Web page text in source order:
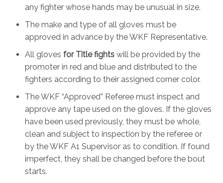
any fighter whose hands may be unusual in size.
The make and type of all gloves must be
approved in advance by the WKF Representative.
All gloves for Title fights will be provided by the
promoter in red and blue and distributed to the
fighters according to their assigned corner color.
The WKF “Approved” Referee must inspect and
approve any tape used on the gloves. If the gloves
have been used previously, they must be whole,
clean and subject to inspection by the referee or
by the WKF A1 Supervisor as to condition. If found
imperfect, they shall be changed before the bout
starts.